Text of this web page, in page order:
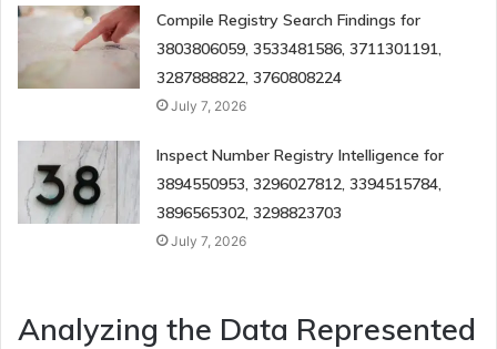
Compile Registry Search Findings for
3803806059, 3533481586, 3711301191,
3287888822, 3760808224
July 7, 2026
Inspect Number Registry Intelligence for
3894550953, 3296027812, 3394515784,
3896565302, 3298823703
July 7, 2026
Analyzing the Data Represented